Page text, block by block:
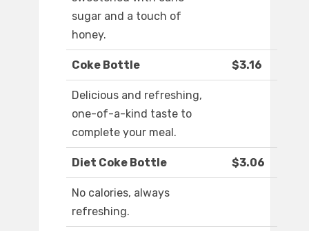
sugar and a touch of
honey.
Coke Bottle $3.16
Delicious and refreshing,
one-of-a-kind taste to
complete your meal.
Diet Coke Bottle $3.06
No calories, always
refreshing.